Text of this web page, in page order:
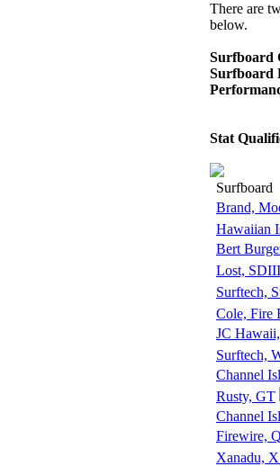
There are
below.
Surfboard
Surfboard
Stat
Surfboard
Brand,
Hawaiian
Bert
Lost, SDIII
Surftech,
Cole, Fire
JC
Surftech,
Channel
Rusty, GT
Channel
Firewire,
Xanadu,